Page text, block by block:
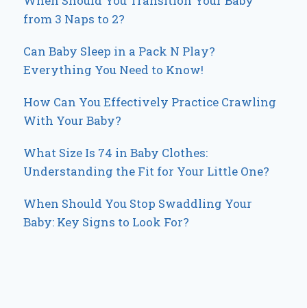
from 3 Naps to 2?
Can Baby Sleep in a Pack N Play?
Everything You Need to Know!
How Can You Effectively Practice Crawling
With Your Baby?
What Size Is 74 in Baby Clothes:
Understanding the Fit for Your Little One?
When Should You Stop Swaddling Your
Baby: Key Signs to Look For?